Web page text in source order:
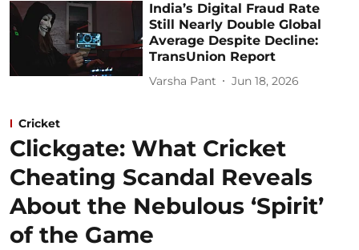
India’s Digital Fraud Rate
Still Nearly Double Global
Average Despite Decline:
TransUnion Report
Varsha Pant Jun 18, 2026
Cricket
Clickgate: What Cricket
Cheating Scandal Reveals
About the Nebulous ‘Spirit’
of the Game